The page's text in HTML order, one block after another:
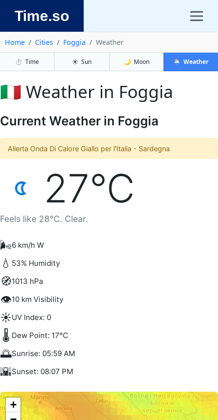
Time.so
Home Cities Foggia Weather
⏱️ Time ☀️ Sun 🌙 Moon 🌦️ Weather
🇮🇹 Weather in Foggia
Current Weather in Foggia
Allerta Onda Di Calore Giallo per l'Italia - Sardegna
27°C
Feels like 28°C. Clear.
🌬️6 km/h W
💧 53% Humidity
🧭1013 hPa
👁️10 km Visibility
☀️UV Index: 0
🌡️ Dew Point: 17°C
🌅Sunrise: 05:59 AM
🌇Sunset: 08:07 PM
+